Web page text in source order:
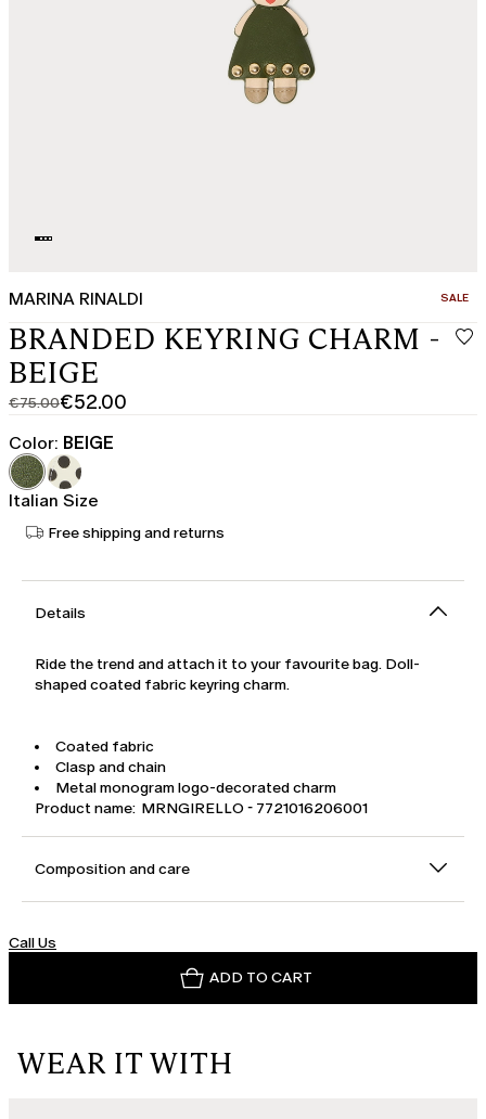
MARINA RINALDI SALE
BRANDED KEYRING CHARM -
BEIGE
€75.00
Original
price
was
€75.00
€52.00
Current
price
€52.00
Color: BEIGE
Italian Size
Free shipping and returns
Details
Ride the trend and attach it to your favourite bag. Doll-
shaped coated fabric keyring charm.
Coated fabric
Clasp and chain
Metal monogram logo-decorated charm
Product name: MRNGIRELLO - 7721016206001
Composition and care
Call Us
ADD TO CART
WEAR IT WITH